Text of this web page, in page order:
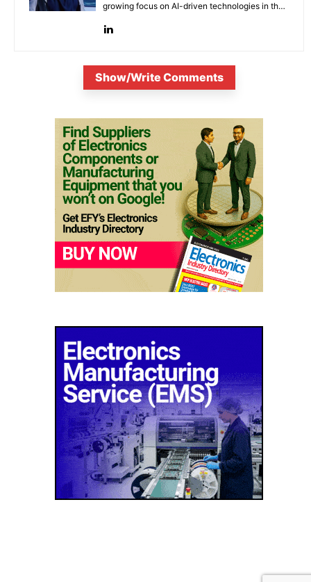
growing focus on AI-driven technologies in the
Show/Write Comments